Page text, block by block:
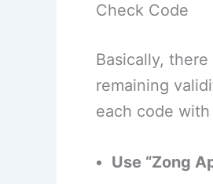
Check Code
Basically,
remaining
each code
Use “Zong